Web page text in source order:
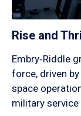
Rise and
Embry‑Riddle
force, driven
space
military